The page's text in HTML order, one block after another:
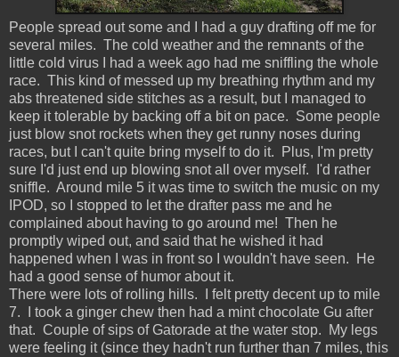
People spread out some and I had a guy drafting off me for
several miles. The cold weather and the remnants of the
little cold virus I had a week ago had me sniffling the whole
race. This kind of messed up my breathing rhythm and my
abs threatened side stitches as a result, but I managed to
keep it tolerable by backing off a bit on pace. Some people
just blow snot rockets when they get runny noses during
races, but I can't quite bring myself to do it. Plus, I'm pretty
sure I'd just end up blowing snot all over myself. I'd rather
sniffle. Around mile 5 it was time to switch the music on my
IPOD, so I stopped to let the drafter pass me and he
complained about having to go around me! Then he
promptly wiped out, and said that he wished it had
happened when I was in front so I wouldn't have seen. He
had a good sense of humor about it.
There were lots of rolling hills. I felt pretty decent up to mile
7. I took a ginger chew then had a mint chocolate Gu after
that. Couple of sips of Gatorade at the water stop. My legs
were feeling it (since they hadn't run further than 7 miles, this